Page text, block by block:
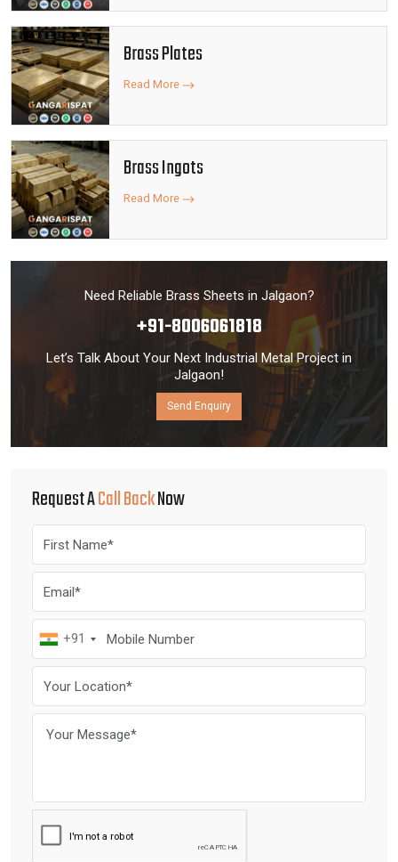
Brass Plates
Read More
Brass Ingots
Read More
Need Reliable Brass Sheets in Jalgaon?
+91-8006061818
Let’s Talk About Your Next Industrial Metal Project in
Jalgaon!
Send Enquiry
Request ACall BackNow
+91